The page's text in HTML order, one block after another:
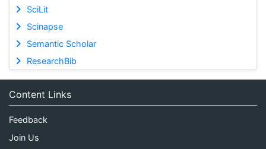
SciLit
Scinapse
Semantic Scholar
ResearchBib
Content Links
Feedback
Join Us